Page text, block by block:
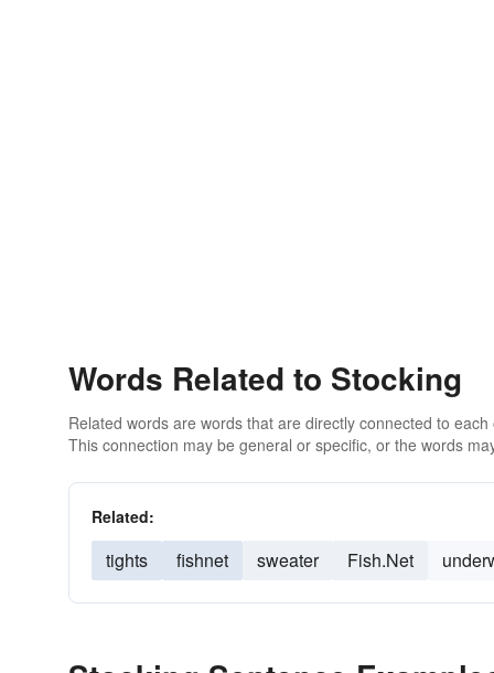
Words Related to Stocking
Related words are words that are directly connected to
This connection may be general or specific, or the words
Related:
tights fishnet sweater Fish.Net